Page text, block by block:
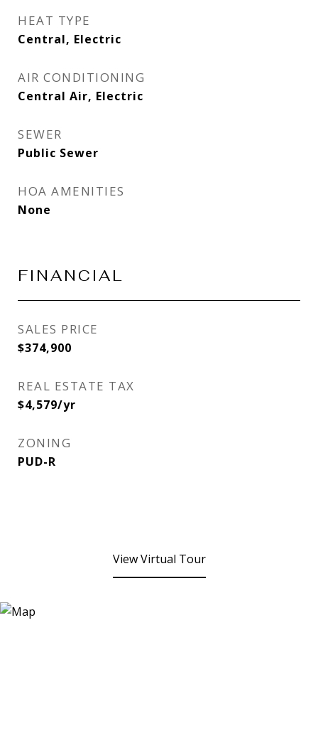
HEAT TYPE
Central, Electric
AIR CONDITIONING
Central Air, Electric
SEWER
Public Sewer
HOA AMENITIES
None
FINANCIAL
SALES PRICE
$374,900
REAL ESTATE TAX
$4,579/yr
ZONING
PUD-R
View Virtual Tour